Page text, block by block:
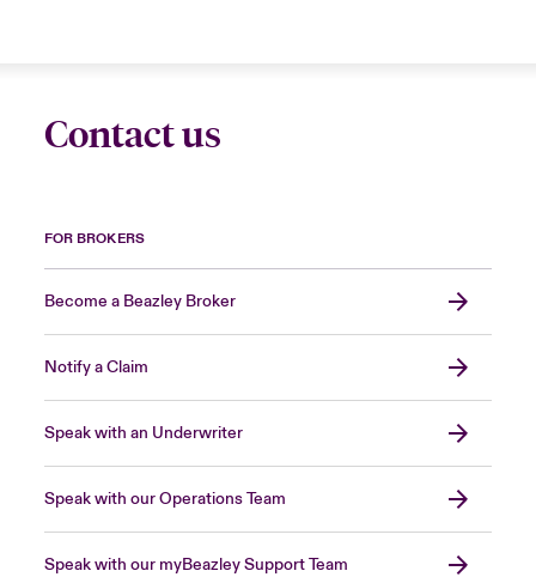
Contact us
FOR BROKERS
Become a Beazley Broker
Notify a Claim
Speak with an Underwriter
Speak with our Operations Team
Speak with our myBeazley Support Team